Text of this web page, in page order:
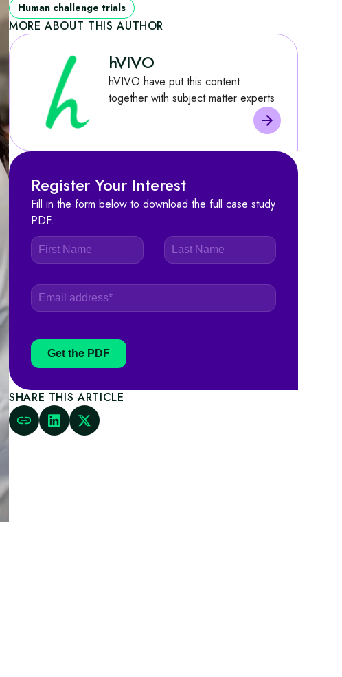
Human challenge trials
MORE ABOUT THIS AUTHOR
hVIVO
hVIVO have put this content
together with subject matter experts
Register Your Interest
Fill in the form below to download the full case study
PDF.
Get the PDF
SHARE THIS ARTICLE